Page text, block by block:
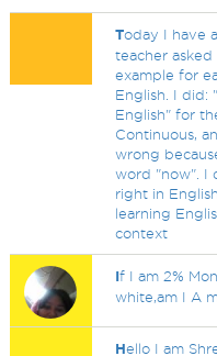
Today I have
teacher
example for
English. I did:
English" for
Continuous,
wrong
word "now". I
right in
learning
context
If I am 2%
white,am I A
Hello I am